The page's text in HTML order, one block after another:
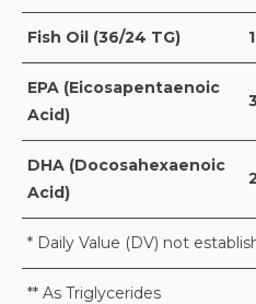
Fish Oil (36/24 TG)
EPA (Eicosapentaenoic
Acid)
DHA (Docosahexaenoic
Acid)
* Daily Value (DV) not
** As Triglycerides